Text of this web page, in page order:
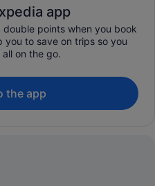
app
points when you book
you to save on trips so you
on the go.
the app